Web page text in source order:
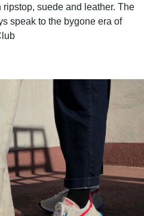
suede and leather. The
speak to the bygone era of